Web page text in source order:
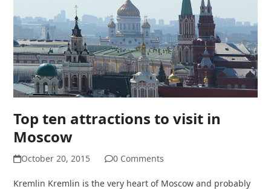
Top ten attractions to visit in
Moscow
October 20, 2015 0 Comments
Kremlin Kremlin is the very heart of Moscow and probably